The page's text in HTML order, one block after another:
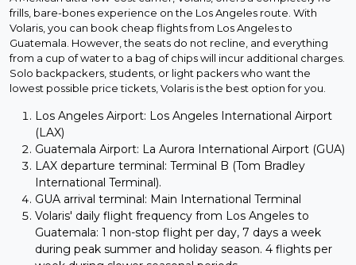
frills, bare-bones experience on the Los Angeles route. With
Volaris, you can book cheap flights from Los Angeles to
Guatemala. However, the seats do not recline, and everything
from a cup of water to a bag of chips will incur additional charges.
Solo backpackers, students, or light packers who want the
lowest possible price tickets, Volaris is the best option for you.
Los Angeles Airport: Los Angeles International Airport
(LAX)
Guatemala Airport: La Aurora International Airport (GUA)
LAX departure terminal: Terminal B (Tom Bradley
International Terminal).
GUA arrival terminal: Main International Terminal
Volaris' daily flight frequency from Los Angeles to
Guatemala: 1 non-stop flight per day, 7 days a week
during peak summer and holiday season. 4 flights per